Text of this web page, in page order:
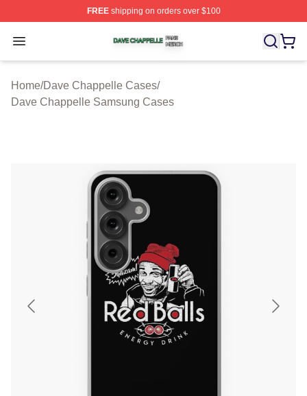
FREEshipping on orders over $100
Open menu
Dave Chappelle Shop ⚡️ Officially Licensed Dave
Home/Dave Chappelle Cases/
Dave Chappelle Samsung Cases